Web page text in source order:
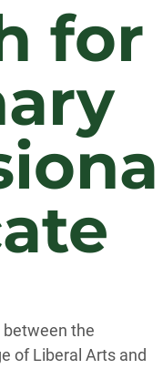
for
the
of Liberal Arts and